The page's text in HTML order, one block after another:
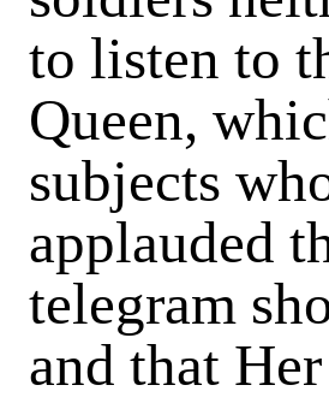
to listen to
Queen,
subjects
applauded
telegram
and that